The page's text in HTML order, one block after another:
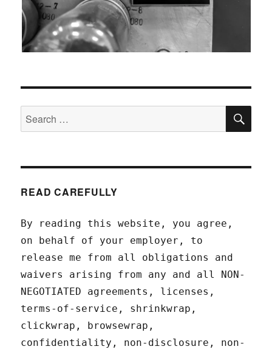
Search
for:
READ CAREFULLY
By reading this website, you agree,
on behalf of your employer, to
release me from all obligations and
waivers arising from any and all NON-
NEGOTIATED agreements, licenses,
terms-of-service, shrinkwrap,
clickwrap, browsewrap,
confidentiality, non-disclosure, non-